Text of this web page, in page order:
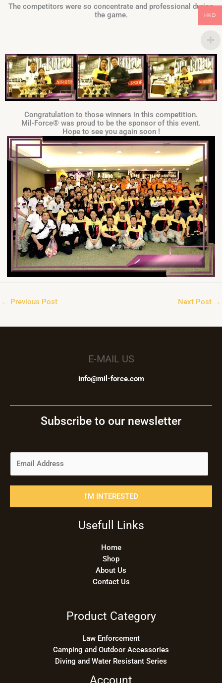
The competitors were so concentrate and professional during
the game.
Congratulation to those winners in this competition.
Mil-Force® was proud to be the sponsor of this event.
Hope to see you again soon !
← Previous Post Next Post →
E-MAIL US
info@mil-force.com
Subscribe to our newsletter
I'M INTERESTED
Usefull Links
Home
Shop
About Us
Contact Us
Product Category
Law Enforcement
Camping and Outdoor Accessories
Diving and Water Resistant Series
Account
HKD